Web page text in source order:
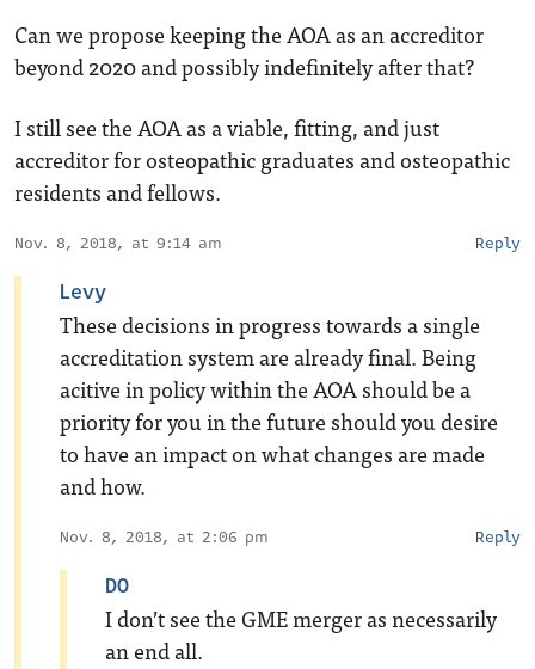
Can we propose keeping the AOA as an accreditor
beyond 2020 and possibly indefinitely after that?
I still see the AOA as a viable, fitting, and just
accreditor for osteopathic graduates and osteopathic
residents and fellows.
Nov. 8, 2018, at 9:14 am Reply
Levy
These decisions in progress towards a single
accreditation system are already final. Being
acitive in policy within the AOA should be a
priority for you in the future should you desire
to have an impact on what changes are made
and how.
Nov. 8, 2018, at 2:06 pm Reply
DO
I don’t see the GME merger as necessarily
an end all.